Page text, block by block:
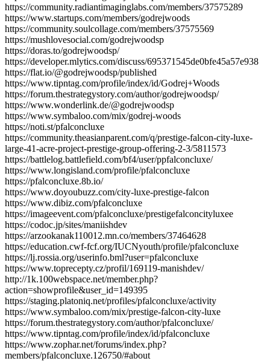
https://community.radiantimaginglabs.com/members/37575289
https://www.startups.com/members/godrejwoods
https://community.soulcollage.com/members/37575569
https://mushlovesocial.com/godrejwoodsp
https://doras.to/godrejwoodsp/
https://developer.mlytics.com/discuss/695371545de0bfe45a57e938
https://flat.io/@godrejwoodsp/published
https://www.tipntag.com/profile/index/id/Godrej+Woods
https://forum.thestrategystory.com/author/godrejwoodsp/
https://www.wonderlink.de/@godrejwoodsp
https://www.symbaloo.com/mix/godrej-woods
https://noti.st/pfalconcluxe
https://community.theasianparent.com/q/prestige-falcon-city-luxe-
large-41-acre-project-prestige-group-offering-2-3/5811573
https://battlelog.battlefield.com/bf4/user/ppfalconcluxe/
https://www.longisland.com/profile/pfalconcluxe
https://pfalconcluxe.8b.io/
https://www.doyoubuzz.com/city-luxe-prestige-falcon
https://www.dibiz.com/pfalconcluxe
https://imageevent.com/pfalconcluxe/prestigefalconcityluxee
https://codoc.jp/sites/maniishdev
https://arzookanak110012.mn.co/members/37464628
https://education.cwf-fcf.org/IUCNyouth/profile/pfalconcluxe
https://lj.rossia.org/userinfo.bml?user=pfalconcluxe
https://www.toprecepty.cz/profil/169119-manishdev/
http://1k.100webspace.net/member.php?
action=showprofile&user_id=149395
https://staging.platoniq.net/profiles/pfalconcluxe/activity
https://www.symbaloo.com/mix/prestige-falcon-city-luxe
https://forum.thestrategystory.com/author/pfalconcluxe/
https://www.tipntag.com/profile/index/id/pfalconcluxe
https://www.zophar.net/forums/index.php?
members/pfalconcluxe.126750/#about